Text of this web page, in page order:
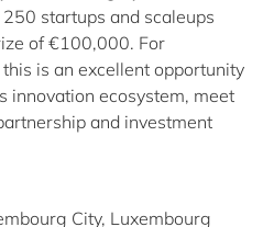
startups and scaleups
of €100,000. For
is an excellent opportunity
innovation ecosystem, meet
and investment
City, Luxembourg